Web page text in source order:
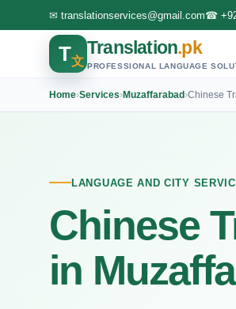
✉ translationservices@gmail.com☎
T文
Translation.pk
PROFESSIONAL LANGUAGE
Home›Services›Muzaffarabad›Chinese
LANGUAGE AND CITY
Chinese
in